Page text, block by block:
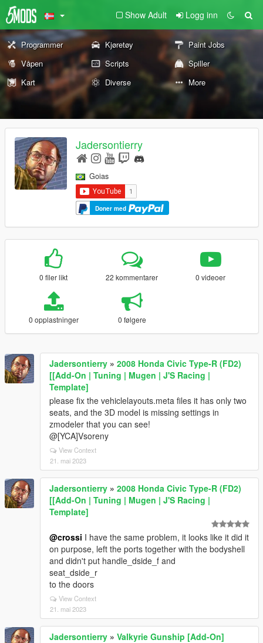
Show Adult Logg inn
Programmer Kjøretøy
Paint Jobs
Våpen
Scripts
Spiller
Kart
Diverse More
Jadersontierry
Goias
Doner med
0 filer likt 22 kommentarer 0 videoer
0 opplastninger 0 følgere
Jadersontierry » 2008 Honda Civic Type-R (FD2)
[[Add-On | Tuning | Mugen | J'S Racing |
Template]
please fix the vehiclelayouts.meta files it has only two
seats, and the 3D model is missing settings in
zmodeler that you can see!
@[YCA]Vsoreny
View Context
21. mai 2023
Jadersontierry » 2008 Honda Civic Type-R (FD2)
[[Add-On | Tuning | Mugen | J'S Racing |
Template]
@crossi I have the same problem, it looks like it did it
on purpose, left the ports together with the bodyshell
and didn't put handle_dside_f and
seat_dside_r
to the doors
View Context
21. mai 2023
Jadersontierry » Valkyrie Gunship [Add-On]